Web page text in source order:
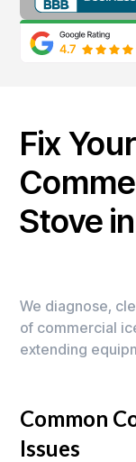
Fix
Stove
We diagnose,
of commercial
extending
Common
Issues